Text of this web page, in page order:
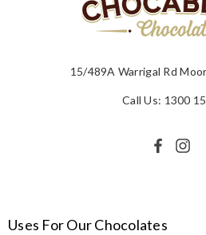
15/489A Warrigal Rd
Call Us: 1300
Uses For Our Chocolates